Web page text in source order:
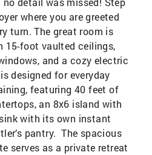
where you are greeted
turn. The great room is
15-foot vaulted ceilings,
and a cozy electric
designed for everyday
featuring 40 feet of
an 8x6 island with
with its own instant
pantry. The spacious
serves as a private retreat